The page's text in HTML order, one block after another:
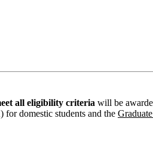
all eligibility criteria will be
domestic students and the